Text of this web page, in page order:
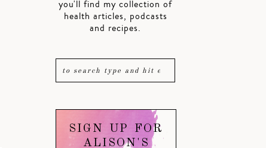
you'll find my collection of
health articles, podcasts
and recipes.
SIGN UP FOR
ALISON'S